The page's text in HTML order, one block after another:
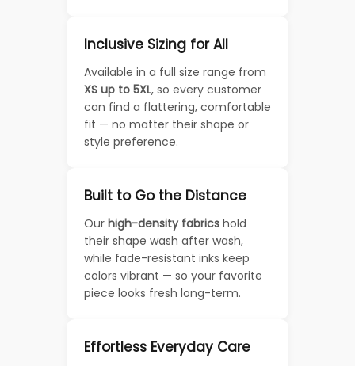
Inclusive Sizing for All
Available in a full size range from
XS up to 5XL, so every customer
can find a flattering, comfortable
fit — no matter their shape or
style preference.
Built to Go the Distance
Our high-density fabrics hold
their shape wash after wash,
while fade-resistant inks keep
colors vibrant — so your favorite
piece looks fresh long-term.
Effortless Everyday Care